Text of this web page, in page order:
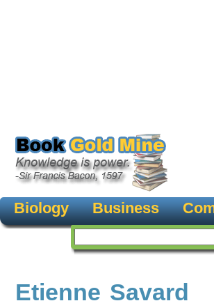
Biology Business
Etienne Savard